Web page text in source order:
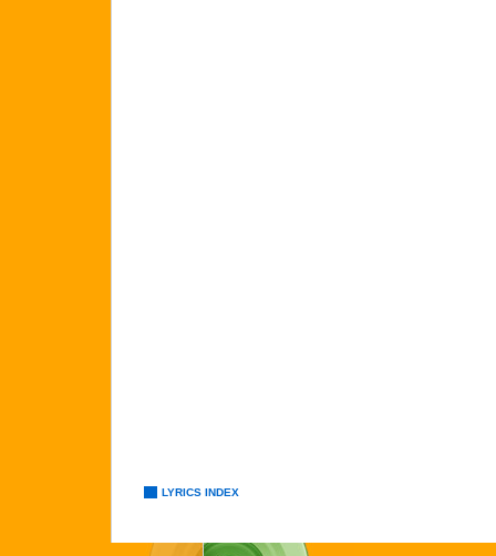
LYRICS INDEX